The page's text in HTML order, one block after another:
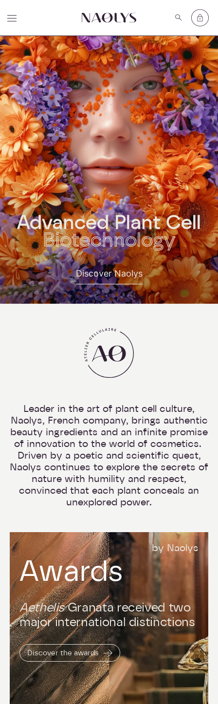
Advanced Plant Cell
Biotechnology
Discover Naolys
Leader in the art of plant cell culture,
Naolys, French company, brings authentic
beauty ingredients and an infinite promise
of innovation to the world of cosmetics.
Driven by a poetic and scientific quest,
Naolys continues to explore the secrets of
nature with humility and respect,
convinced that each plant conceals an
unexplored power.
Awards
AethelisGranata received two
major international distinctions
Discover the awards
by Naolys